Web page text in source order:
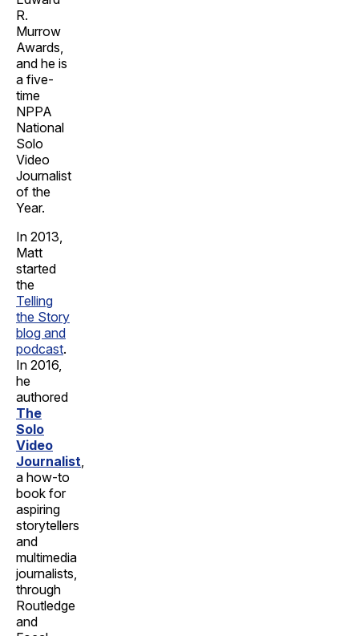
R.
Murrow
Awards,
and he is
a five-
time
NPPA
National
Solo
Video
Journalist
of the
Year.
In 2013,
Matt
started
the
Telling
the Story
blog and
podcast.
In 2016,
he
authored
The
Solo
Video
Journalist,
a how-to
book for
aspiring
storytellers
and
multimedia
journalists,
through
Routledge
and